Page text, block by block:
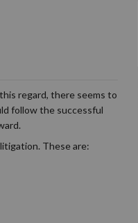
regard, there seems to
follow the successful
These are: